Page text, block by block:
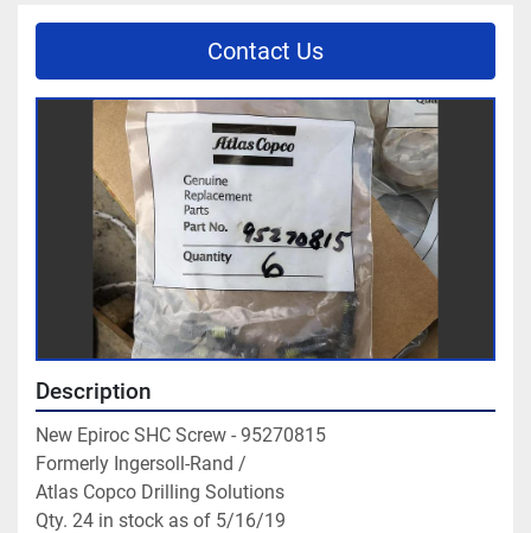
Contact Us
Description
New Epiroc SHC Screw - 95270815
Formerly Ingersoll-Rand /
Atlas Copco Drilling Solutions
Qty. 24 in stock as of 5/16/19